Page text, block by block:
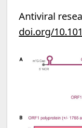
Antiviral
doi.org/